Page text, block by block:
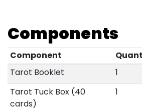
Components
Component
Tarot Booklet
1
Tarot Tuck Box (40
cards)
1